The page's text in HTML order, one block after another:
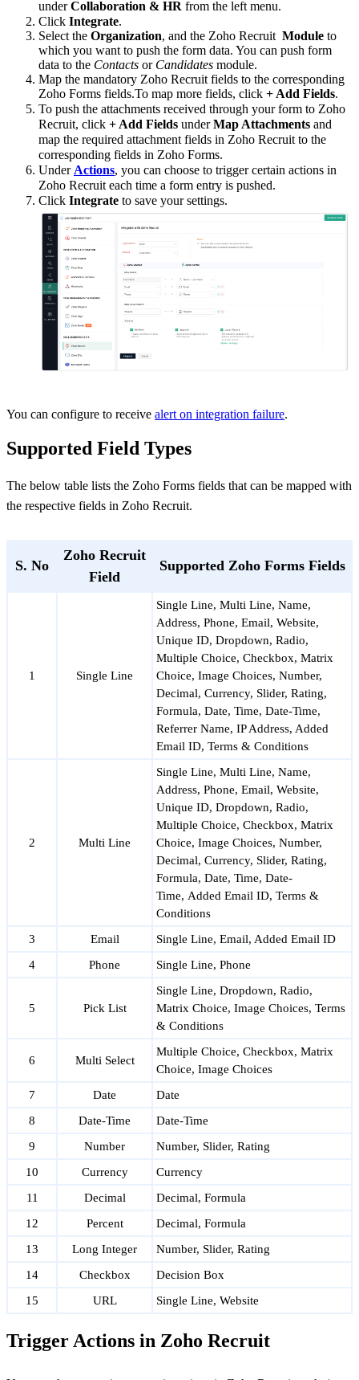
underCollaboration & HR from the left menu.
Click Integrate.
Select the Organization, and the Zoho Recruit Module to
which you want to push the form data. You can push form
data to the Contacts or Candidates module.
Map the mandatory Zoho Recruit fields to the corresponding
Zoho Forms fields.To map more fields, click + Add Fields.
To push the attachments received through your form to Zoho
Recruit, click + Add Fields underMap Attachments and
map the required attachment fields in Zoho Recruit to the
corresponding fields in Zoho Forms.
Under Actions, you can choose to trigger certain actions in
Zoho Recruit each time a form entry is pushed.
Click Integrate to save your settings.
You can configure to receive alert on integration failure.
Supported Field Types
The below table lists the Zoho Forms fields that can be mapped with
the respective fields in Zoho Recruit.
S. No
Zoho Recruit
Field
Supported Zoho Forms Fields
1 Single Line
Single Line, Multi Line, Name,
Address, Phone, Email, Website,
Unique ID, Dropdown, Radio,
Multiple Choice, Checkbox, Matrix
Choice, Image Choices, Number,
Decimal, Currency, Slider, Rating,
Formula, Date, Time, Date-Time,
Referrer Name, IP Address, Added
Email ID, Terms & Conditions
2 Multi Line
Single Line, Multi Line, Name,
Address, Phone, Email, Website,
Unique ID, Dropdown, Radio,
Multiple Choice, Checkbox, Matrix
Choice, Image Choices, Number,
Decimal, Currency, Slider, Rating,
Formula, Date, Time, Date-
Time, Added Email ID, Terms &
Conditions
3
Email
Single Line, Email, Added Email ID
4
Phone Single Line, Phone
5 Pick List
Single Line, Dropdown, Radio,
Matrix Choice, Image Choices, Terms
& Conditions
6 Multi Select
Multiple Choice, Checkbox, Matrix
Choice, Image Choices
7
Date
Date
8
Date-Time
Date-Time
9
Number
Number, Slider, Rating
10
Currency
Currency
11
Decimal
Decimal, Formula
12
Percent
Decimal, Formula
13
Long Integer
Number, Slider, Rating
14
Checkbox
Decision Box
15
URL Single Line, Website
Trigger Actions in Zoho Recruit